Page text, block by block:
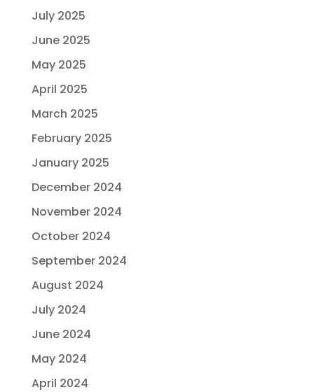
July 2025
June 2025
May 2025
April 2025
March 2025
February 2025
January 2025
December 2024
November 2024
October 2024
September 2024
August 2024
July 2024
June 2024
May 2024
April 2024